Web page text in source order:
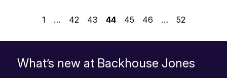
1 … 42 43 44 45 46 … 52
What’s new at Backhouse Jones